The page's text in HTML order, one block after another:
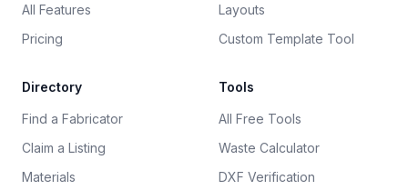
All Features
Pricing
Layouts
Custom Template Tool
Directory
Find a Fabricator
Claim a Listing
Materials
Tools
All Free Tools
Waste Calculator
DXF Verification